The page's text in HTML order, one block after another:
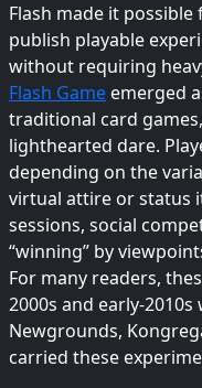
Flash made it
publish playable
without requiring
Flash Game emerged
traditional card
lighthearted dare.
depending on the
virtual attire or status
sessions, social
“winning” by
For many readers,
2000s and early-
Newgrounds,
carried these